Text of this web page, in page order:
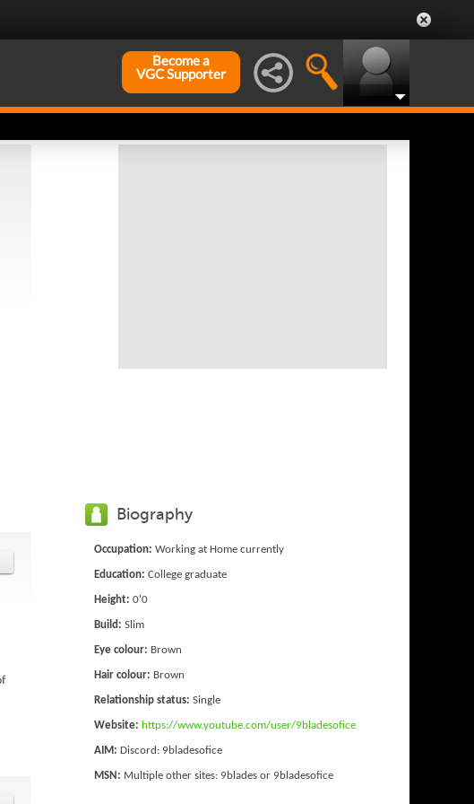
Become a
VGC Supporter
Biography
Occupation: Working at Home currently
Education: College graduate
Height: 0'0
Build: Slim
Eye colour: Brown
Hair colour: Brown
Relationship status: Single
Website: https://www.youtube.com/user/9bladesofice
AIM: Discord: 9bladesofice
MSN: Multiple other sites: 9blades or 9bladesofice